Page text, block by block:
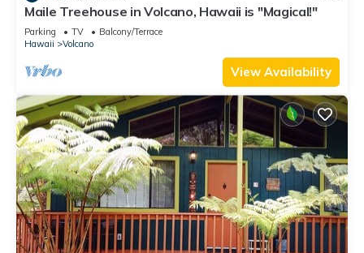
Maile Treehouse in Volcano, Hawaii is "Magical!"
Parking TV
Balcony/Terrace
Hawaii
Volcano
View Availability